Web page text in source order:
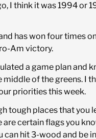
I think it was 1994 or
has won four times
Am victory.
a game plan
of the greens. I
priorities this week.
tough places that
certain flags you
can hit 3-wood and be